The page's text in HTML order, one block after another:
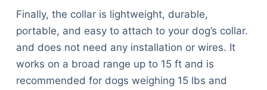
Finally, the collar is lightweight, durable,
portable, and easy to attach to your dog’s collar.
and does not need any installation or wires. It
works on a broad range up to 15 ft and is
recommended for dogs weighing 15 lbs and